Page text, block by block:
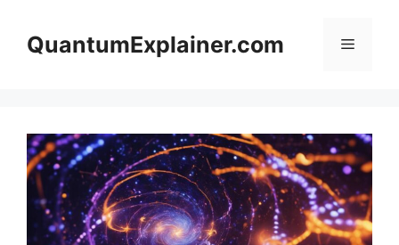
contentQuantumExplainer.com Menu